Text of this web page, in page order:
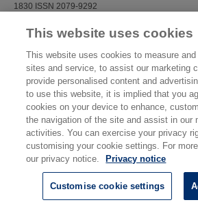
1830 ISSN 2079-9292
Mistry, K K Lazaridis, P I Zaharis, Z D; Loh, T H
Extended Low-Frequency Response.Electronics,
Mistry, K K; Lazaridis, P I; Zaharis, Z D; Loh, T H
communication band rejecting 14-dipole log-
reception.
In: 2021 International Conference on
Communications and Mechatronics Engineering
October 2021, Mauritius.
(2009)'AQUA': a new audio quality
This website uses cookies
This website uses cookies to measure
sites and service, to assist our marketing
provide personalised content and
to use this website, it is implied that you
cookies on your device to enhance,
the navigation of the site and assist in our
activities. You can exercise your privacy
customising your cookie settings. For
our privacy notice.
Privacy notice
Customise cookie settings